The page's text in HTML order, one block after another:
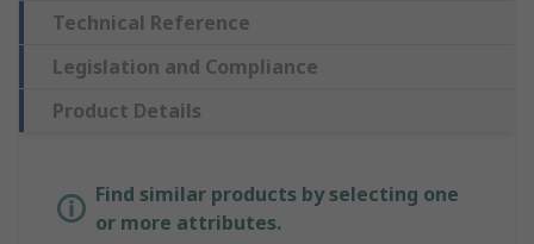
Technical Reference
Legislation and Compliance
Product Details
Find similar products by selecting one
or more attributes.